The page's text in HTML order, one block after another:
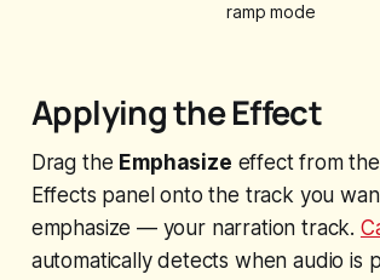
ramp mode
Applying the Effect
Drag the Emphasize effect from
Effects panel onto the track you
emphasize — your narration track.
automatically detects when audio is